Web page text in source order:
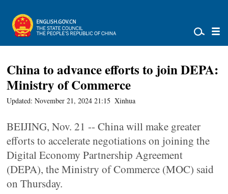
China to advance efforts to join DEPA:
Ministry of Commerce
Updated: November 21, 2024 21:15 Xinhua
BEIJING, Nov. 21 -- China will make greater
efforts to accelerate negotiations on joining the
Digital Economy Partnership Agreement
(DEPA), the Ministry of Commerce (MOC) said
on Thursday.